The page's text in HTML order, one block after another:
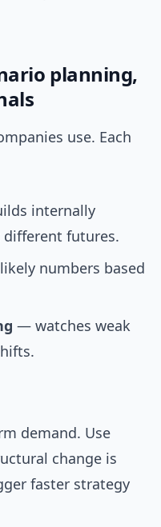
planning,
use. Each
internally
futures.
numbers based
— watches weak
demand. Use
change is
faster strategy